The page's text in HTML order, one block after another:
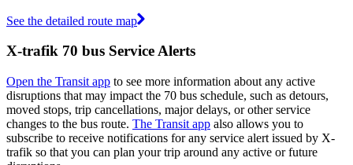
See the detailed route map
X-trafik 70 bus Service Alerts
Open the Transit app to see more information about any active
disruptions that may impact the 70 bus schedule, such as detours,
moved stops, trip cancellations, major delays, or other service
changes to the bus route. The Transit app also allows you to
subscribe to receive notifications for any service alert issued by X-
trafik so that you can plan your trip around any active or future